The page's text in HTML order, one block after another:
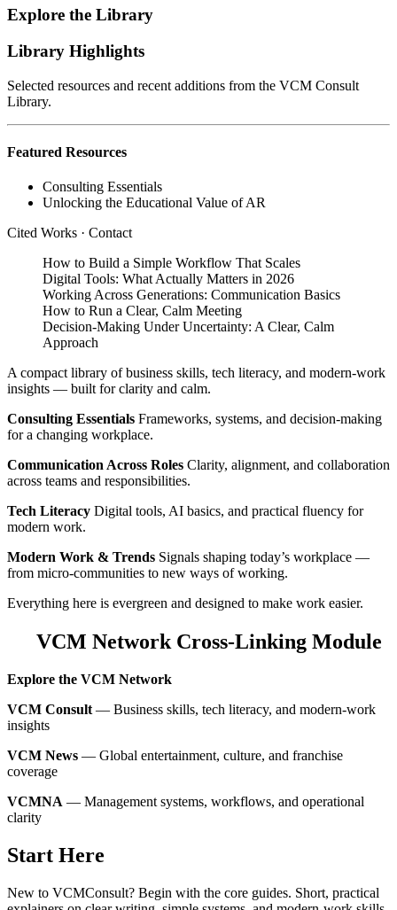
Explore the Library
Library Highlights
Selected resources and recent additions from the VCM Consult
Library.
Featured Resources
Consulting Essentials
Unlocking the Educational Value of AR
Cited Works · Contact
How to Build a Simple Workflow That Scales
Digital Tools: What Actually Matters in 2026
Working Across Generations: Communication Basics
How to Run a Clear, Calm Meeting
Decision‑Making Under Uncertainty: A Clear, Calm
Approach
A compact library of business skills, tech literacy, and modern‑work
insights — built for clarity and calm.
Consulting Essentials Frameworks, systems, and decision‑making
for a changing workplace.
Communication Across Roles Clarity, alignment, and collaboration
across teams and responsibilities.
Tech Literacy Digital tools, AI basics, and practical fluency for
modern work.
Modern Work & Trends Signals shaping today’s workplace —
from micro‑communities to new ways of working.
Everything here is evergreen and designed to make work easier.
VCM Network Cross‑Linking Module
Explore the VCM Network
VCM Consult — Business skills, tech literacy, and modern‑work
insights
VCM News — Global entertainment, culture, and franchise
coverage
VCMNA — Management systems, workflows, and operational
clarity
Start Here
New to VCMConsult? Begin with the core guides. Short, practical